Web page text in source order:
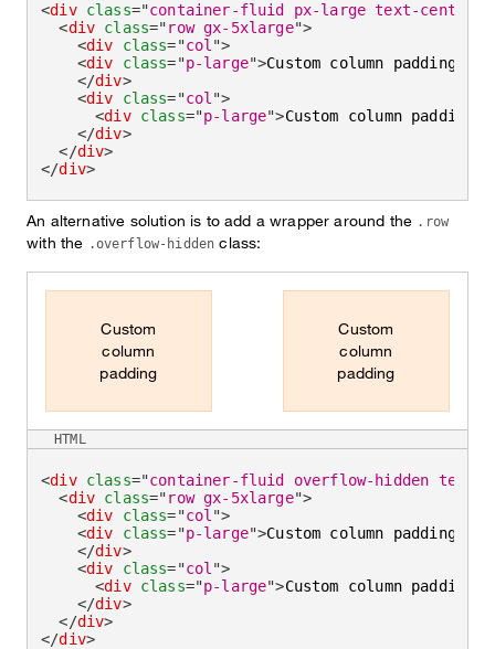
<div class="container-fluid px-large text-center
<div class="row gx-5xlarge">
<div class="col ">
<div class="p-large">Custom column padding
</div>
<div class="col ">
<div class="p-large">Custom column padding
</div>
</div>
</div>
An alternative solution is to add a wrapper around the .row
with the .overflow-hidden class:
Custom
column
padding
Custom
column
padding
<div class="container-fluid overflow-hidden text-
<div class="row gx-5xlarge">
<div class="col ">
<div class="p-large">Custom column padding
</div>
<div class="col ">
<div class="p-large">Custom column padding
</div>
</div>
</div>
HTML